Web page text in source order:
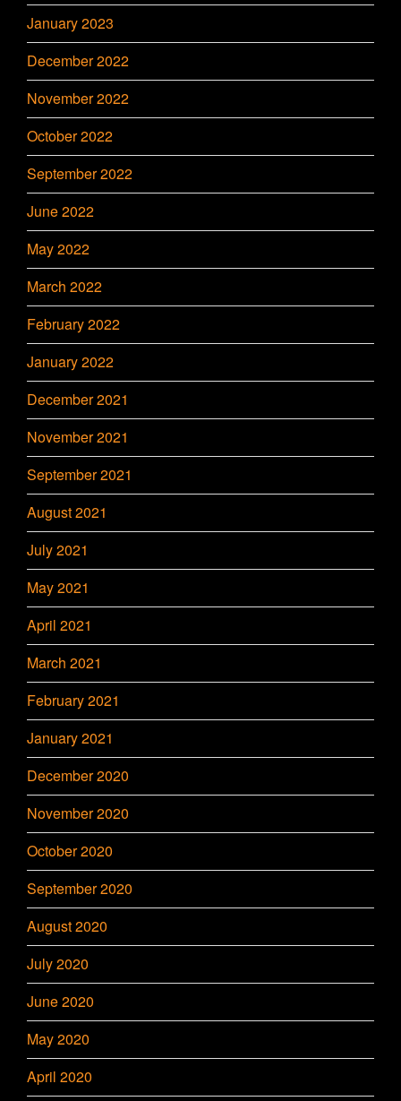
January 2023
December 2022
November 2022
October 2022
September 2022
June 2022
May 2022
March 2022
February 2022
January 2022
December 2021
November 2021
September 2021
August 2021
July 2021
May 2021
April 2021
March 2021
February 2021
January 2021
December 2020
November 2020
October 2020
September 2020
August 2020
July 2020
June 2020
May 2020
April 2020